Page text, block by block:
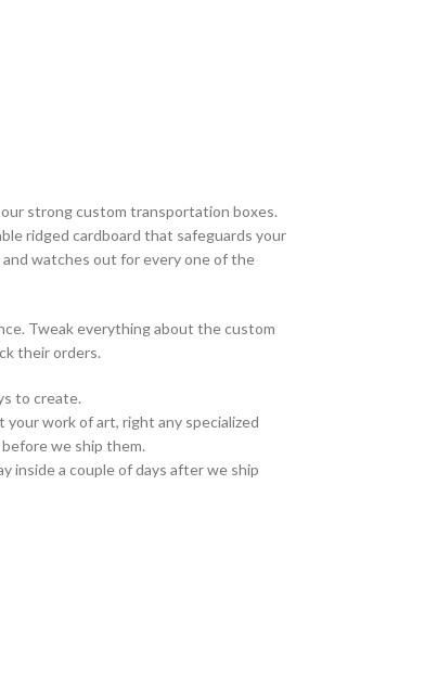
strong custom transportation boxes.
ridged cardboard that safeguards your
watches out for every one of the
Tweak everything about the custom
their orders.
to create.
work of art, right any specialized
we ship them.
inside a couple of days after we ship